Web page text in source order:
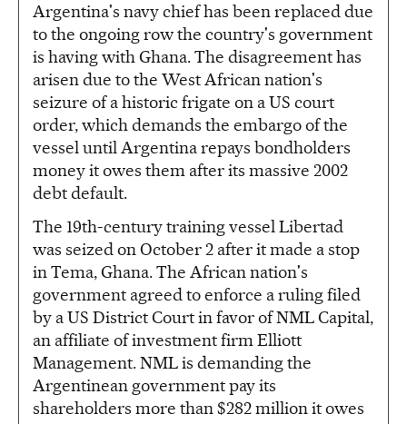
Argentina's navy chief has been replaced due
to the ongoing row the country's government
is having with Ghana. The disagreement has
arisen due to the West African nation's
seizure of a historic frigate on a US court
order, which demands the embargo of the
vessel until Argentina repays bondholders
money it owes them after its massive 2002
debt default.
The 19th-century training vessel Libertad
was seized on October 2 after it made a stop
in Tema, Ghana. The African nation's
government agreed to enforce a ruling filed
by a US District Court in favor of NML Capital,
an affiliate of investment firm Elliott
Management. NML is demanding the
Argentinean government pay its
shareholders more than $282 million it owes